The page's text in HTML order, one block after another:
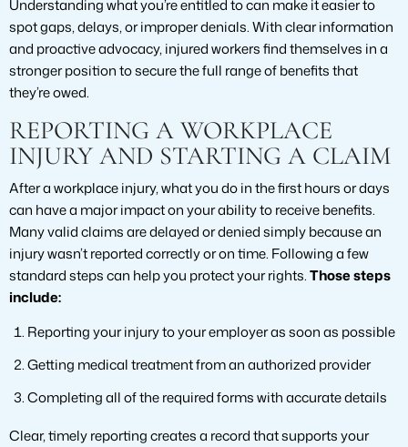
Understanding what you’re entitled to can make it easier to
spot gaps, delays, or improper denials. With clear information
and proactive advocacy, injured workers find themselves in a
stronger position to secure the full range of benefits that
they’re owed.
REPORTING A WORKPLACE
INJURY AND STARTING A CLAIM
After a workplace injury, what you do in the first hours or days
can have a major impact on your ability to receive benefits.
Many valid claims are delayed or denied simply because an
injury wasn’t reported correctly or on time. Following a few
standard steps can help you protect your rights.Those steps
include:
Reporting your injury to your employer as soon as possible
Getting medical treatment from an authorized provider
Completing all of the required forms with accurate details
Clear, timely reporting creates a record that supports your